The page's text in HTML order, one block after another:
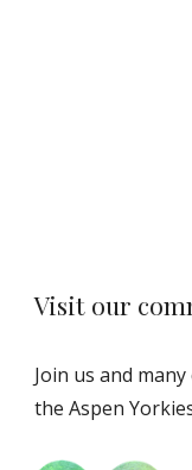
Visit our
Join us and
the Aspen